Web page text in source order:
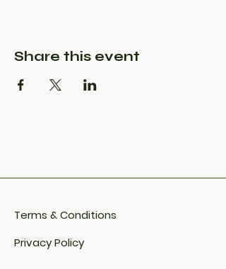
Share this event
Terms & Conditions
Privacy Policy